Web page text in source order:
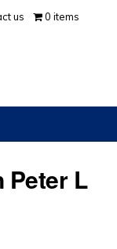
us 0 items
Peter L